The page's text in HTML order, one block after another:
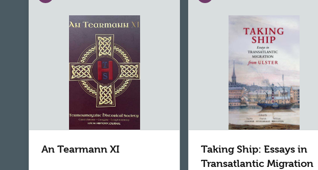
An Tearmann XI
Taking Ship: Essays in
Transatlantic Migration